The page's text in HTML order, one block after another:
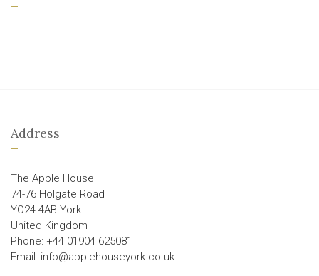
Address
The Apple House
74-76 Holgate Road
YO24 4AB York
United Kingdom
Phone: +44 01904 625081
Email: info@applehouseyork.co.uk